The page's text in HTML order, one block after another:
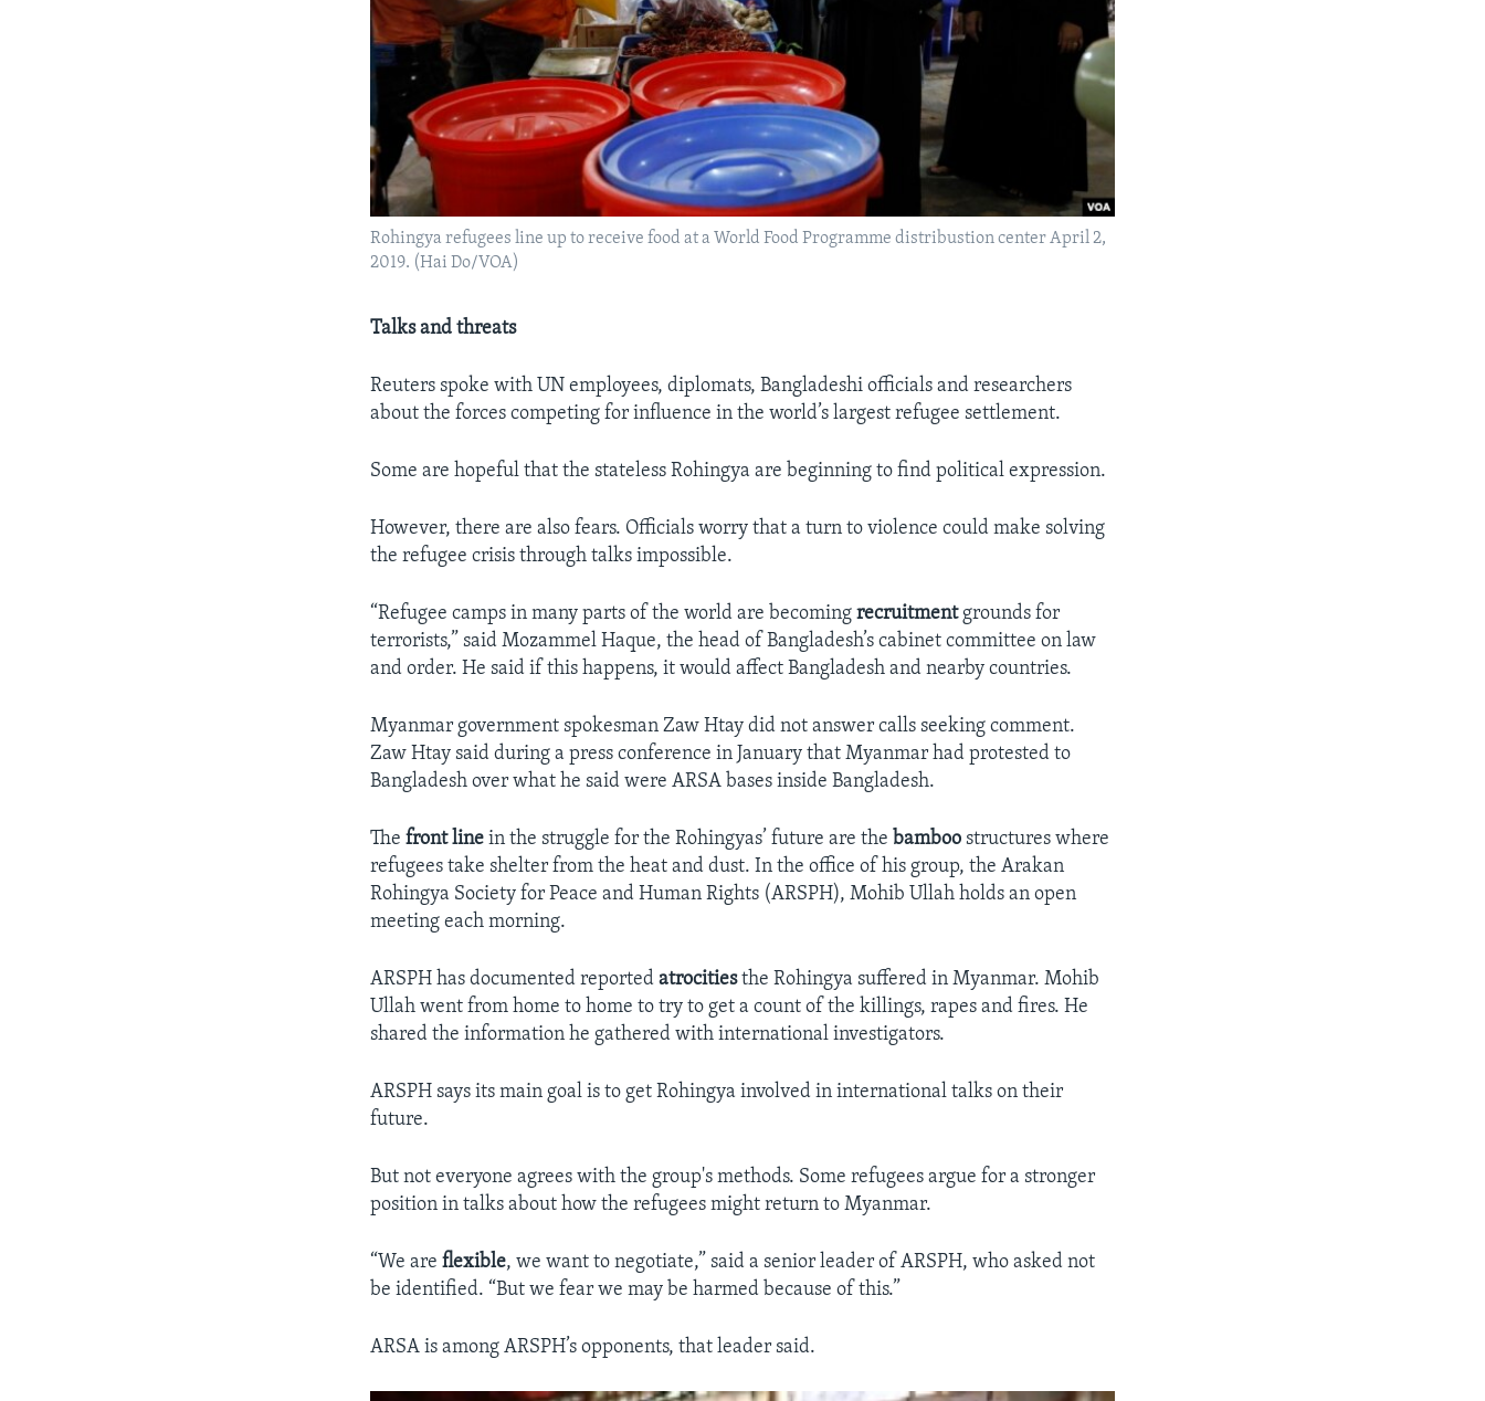
Rohingya refugees line up to receive food at a World Food Programme distribustion center April 2,
2019. (Hai Do/VOA)
Talks and threats
Reuters spoke with UN employees, diplomats, Bangladeshi officials and researchers
about the forces competing for influence in the world’s largest refugee settlement.
Some are hopeful that the stateless Rohingya are beginning to find political expression.
However, there are also fears. Officials worry that a turn to violence could make solving
the refugee crisis through talks impossible.
“Refugee camps in many parts of the world are becomingrecruitmentgrounds for
terrorists,” said Mozammel Haque, the head of Bangladesh’s cabinet committee on law
and order. He said if this happens, it would affect Bangladesh and nearby countries.
Myanmar government spokesman Zaw Htay did not answer calls seeking comment.
Zaw Htay said during a press conference in January that Myanmar had protested to
Bangladesh over what he said were ARSA bases inside Bangladesh.
Thefront line in the struggle for the Rohingyas’ future are the bamboo structures where
refugees take shelter from the heat and dust. In the office of his group, the Arakan
Rohingya Society for Peace and Human Rights (ARSPH), Mohib Ullah holds an open
meeting each morning.
ARSPH has documented reportedatrocitiesthe Rohingya suffered in Myanmar. Mohib
Ullah went from home to home to try to get a count of the killings, rapes and fires. He
shared the information he gathered with international investigators.
ARSPH says its main goal is to get Rohingya involved in international talks on their
future.
But not everyone agrees with the group's methods. Some refugees argue for a stronger
position in talks about how the refugees might return to Myanmar.
“We areflexible, we want to negotiate,” said a senior leader of ARSPH, who asked not
be identified. “But we fear we may be harmed because of this.”
ARSA is among ARSPH’s opponents, that leader said.